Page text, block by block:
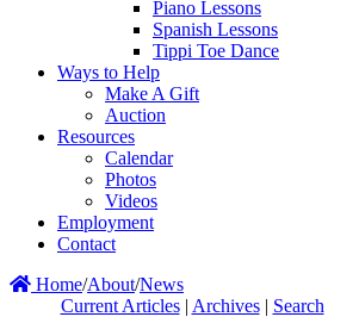
Piano Lessons
Spanish Lessons
Tippi Toe Dance
Ways to Help
Make A Gift
Auction
Resources
Calendar
Photos
Videos
Employment
Contact
Home/About/News
Current Articles| Archives| Search